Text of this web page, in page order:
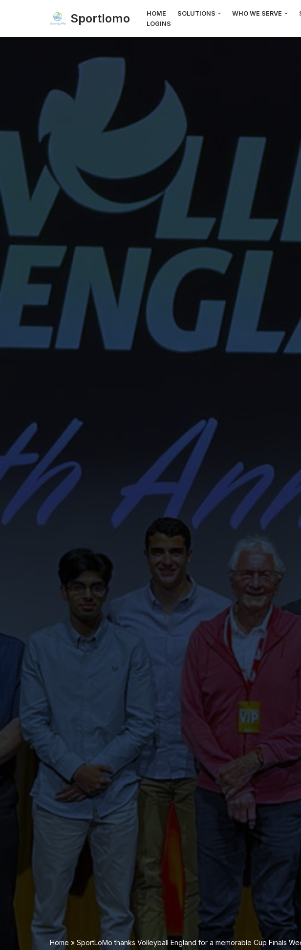
Sportlomo HOME SOLUTIONS WHO WE SERVE
LOGINS
Home » SportLoMo thanks Volleyball England for a memorable Cup Finals